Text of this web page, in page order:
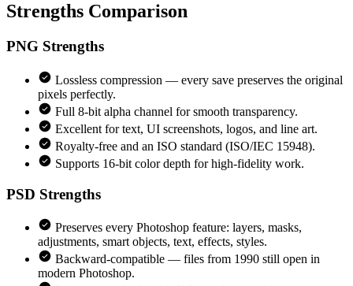
Strengths Comparison
PNG Strengths
Lossless compression — every save preserves the original
pixels perfectly.
Full 8-bit alpha channel for smooth transparency.
Excellent for text, UI screenshots, logos, and line art.
Royalty-free and an ISO standard (ISO/IEC 15948).
Supports 16-bit color depth for high-fidelity work.
PSD Strengths
Preserves every Photoshop feature: layers, masks,
adjustments, smart objects, text, effects, styles.
Backward-compatible — files from 1990 still open in
modern Photoshop.